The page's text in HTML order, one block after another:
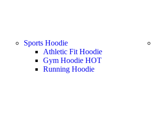
Sports Hoodie
Athletic Fit Hoodie
Gym Hoodie HOT
Running Hoodie